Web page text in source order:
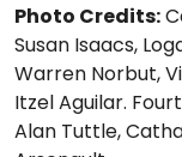
Photo Credits:
Susan Isaacs,
Warren Norbut,
Itzel Aguilar.
Alan Tuttle,